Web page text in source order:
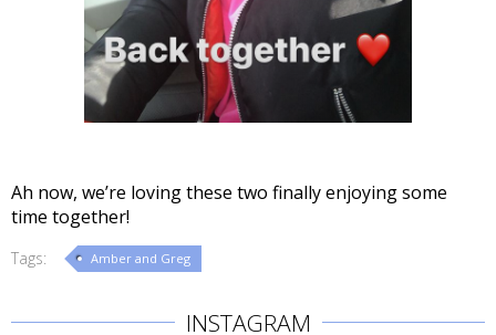
Ah now, we’re loving these two finally enjoying some
time together!
Tags: Amber and Greg
INSTAGRAM